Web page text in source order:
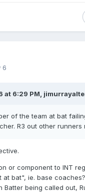
6
at 6:29 PM,
of the team at bat
R3 out other runners
or component to INT
bat", ie. base
Batter being called out,